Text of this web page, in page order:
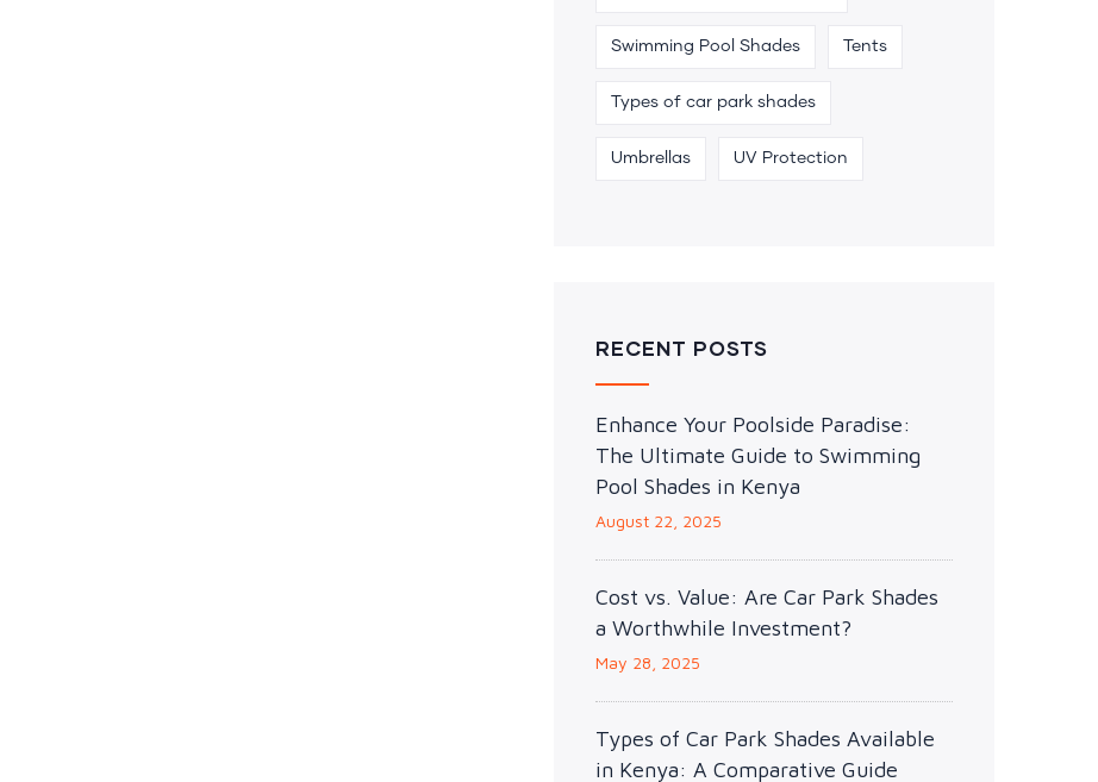
Swimming Pool Shades Tents
Types of car park shades
Umbrellas UV Protection
RECENT POSTS
Enhance Your Poolside Paradise:
The Ultimate Guide to Swimming
Pool Shades in Kenya
August 22, 2025
Cost vs. Value: Are Car Park Shades
a Worthwhile Investment?
May 28, 2025
Types of Car Park Shades Available
in Kenya: A Comparative Guide